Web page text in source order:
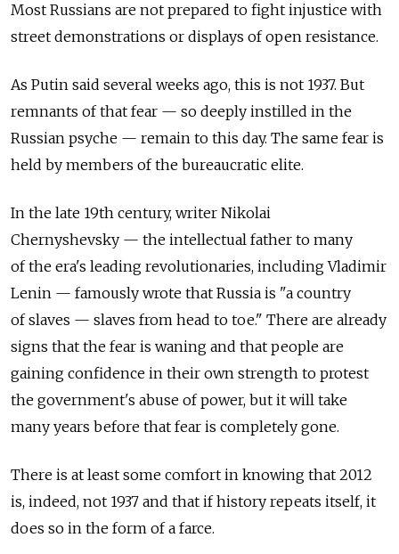
Most Russians are not prepared to fight injustice with
street demonstrations or displays of open resistance.
As Putin said several weeks ago, this is not 1937. But
remnants of that fear — so deeply instilled in the
Russian psyche — remain to this day. The same fear is
held by members of the bureaucratic elite.
In the late 19th century, writer Nikolai
Chernyshevsky — the intellectual father to many
of the era's leading revolutionaries, including Vladimir
Lenin — famously wrote that Russia is "a country
of slaves — slaves from head to toe." There are already
signs that the fear is waning and that people are
gaining confidence in their own strength to protest
the government's abuse of power, but it will take
many years before that fear is completely gone.
There is at least some comfort in knowing that 2012
is, indeed, not 1937 and that if history repeats itself, it
does so in the form of a farce.